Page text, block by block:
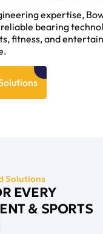
expertise,
bearing
fitness, and
Solutions
EVERY
& SPORTS